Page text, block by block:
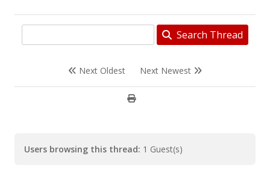
Search Thread
Next Oldest Next Newest
Users browsing this thread: 1 Guest(s)